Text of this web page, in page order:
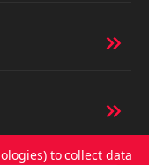
to collect data